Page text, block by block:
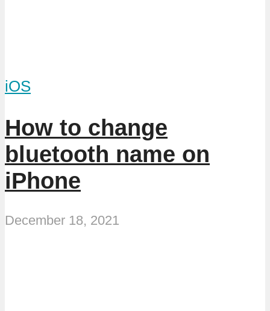
iOS
How to change
bluetooth name on
iPhone
December 18, 2021